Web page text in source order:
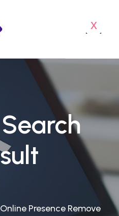
x
Presence Remove